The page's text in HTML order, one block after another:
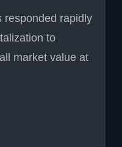
responded rapidly
to
market value at